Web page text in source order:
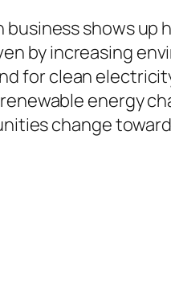
shows up
by increasing
for clean
energy
change